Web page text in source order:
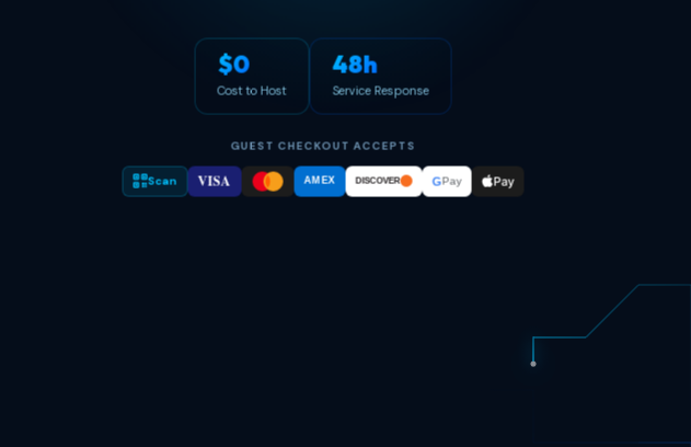
$0
Cost to Host
48h
Service Response
GUEST CHECKOUT ACCEPTS
Scan VISA AMEX DISCOVER GPay Pay